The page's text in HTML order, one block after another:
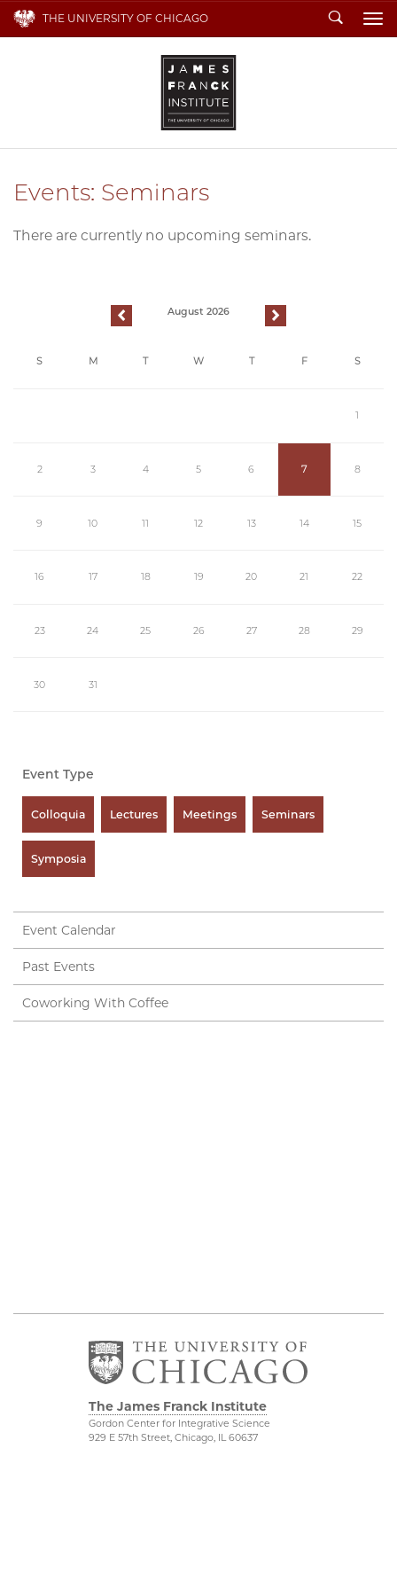
THE UNIVERSITY OF CHICAGO Search
Events: Seminars
There are currently no upcoming seminars.
previous August 2026 next
S M T W T F S
1
2 3 4 5 6 7 8
9 10 11 12 13 14 15
16 17 18 19 20 21 22
23 24 25 26 27 28 29
30 31
Event Type
Colloquia Lectures Meetings Seminars
Symposia
Event Calendar
Past Events
Coworking With Coffee
The James Franck Institute
Gordon Center for Integrative Science
929 E 57th Street, Chicago, IL 60637